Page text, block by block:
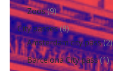
Zoos(9)
City passes(8)
Amsterdam city pass(2)
Barcelona City pass(1)